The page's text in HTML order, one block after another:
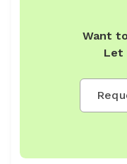
Want
Let